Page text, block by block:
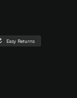
Easy Returns